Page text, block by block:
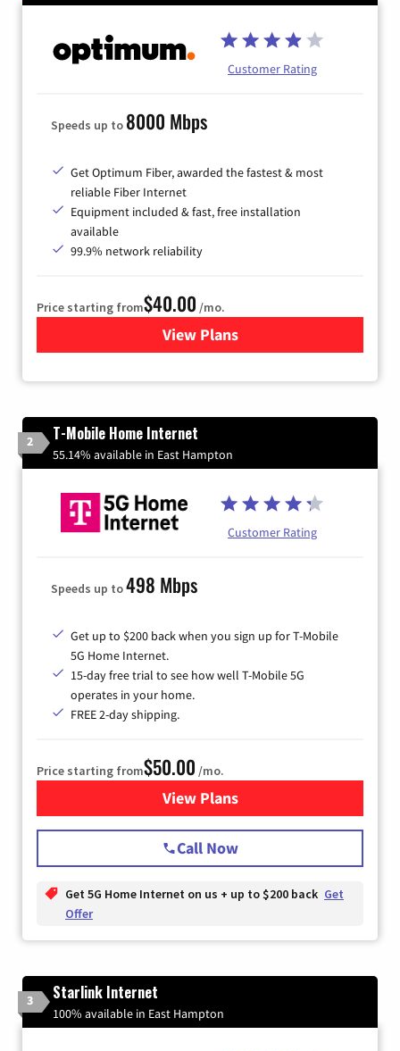
Customer Rating
Speeds up to 8000 Mbps
Get Optimum Fiber, awarded the fastest & most
reliable Fiber Internet
Equipment included & fast, free installation
available
99.9% network reliability
Price starting from$40.00 /mo.
View Plansfor Optimum
2 T-Mobile Home Internet
55.14% available in East Hampton
Customer Rating
Speeds up to498 Mbps
Get up to $200 back when you sign up for T-Mobile
5G Home Internet.
15-day free trial to see how well T-Mobile 5G
operates in your home.
FREE 2-day shipping.
Price starting from$50.00 /mo.
View Plansfor T-Mobile Home Internet
Call Now
Get 5G Home Internet on us + up to $200 back Get
Offer
3 Starlink Internet
100% available in East Hampton